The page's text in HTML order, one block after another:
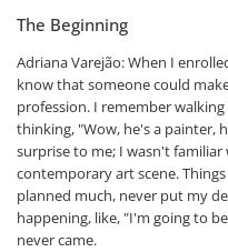
The Beginning
Adriana Varejão: When I
know that someone could
profession. I remember
thinking, "Wow, he's a painter,
surprise to me; I wasn't
contemporary art scene.
planned much, never put my
happening, like, "I'm going to
never came.